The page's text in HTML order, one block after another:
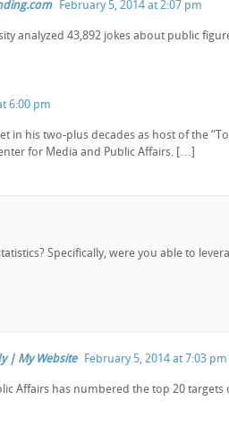
February 5, 2014 at 2:07 pm
analyzed 43,892 jokes about public
6:00 pm
in his two-plus decades as host of the
for Media and Public Affairs. […]
Specifically, were you able to
| My Website February 5, 2014 at 7:03 pm
Affairs has numbered the top 20 targets